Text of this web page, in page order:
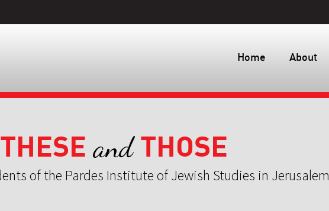
Home About
THESE andTHOSE
of the Pardes Institute of Jewish Studies in Jerusalem